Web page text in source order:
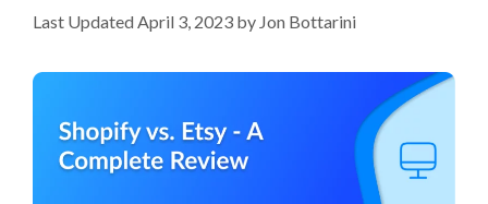
April 3, 2023 by Jon Bottarini